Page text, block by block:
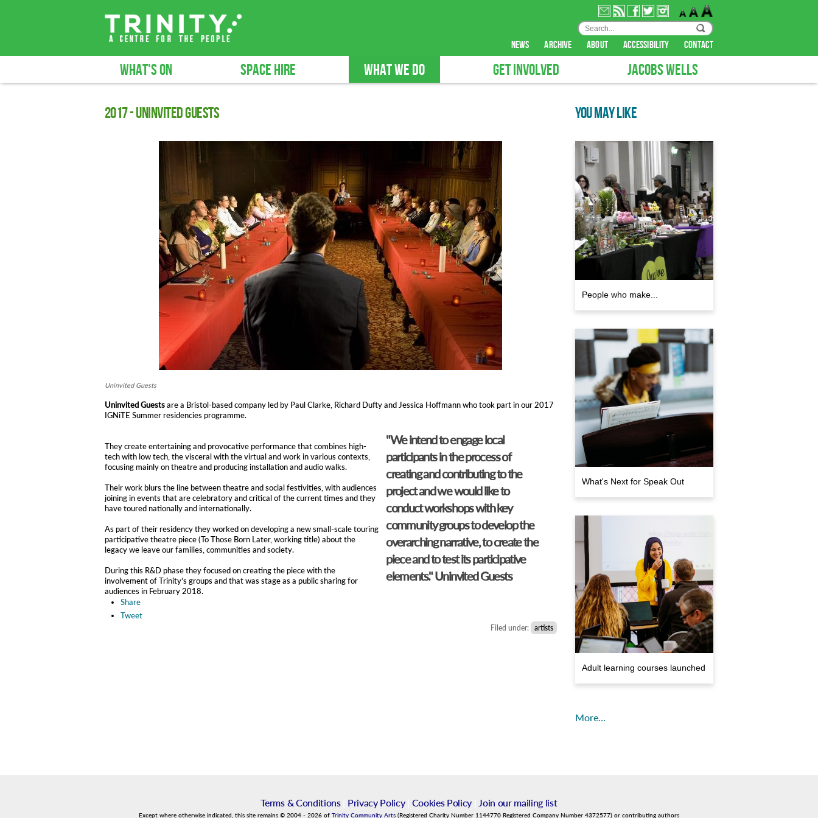
news archive about accessibility contact
WHAT'S ON SPACE HIRE WHAT WE DO GET INVOLVED JACOBS WELLS
2017 - Uninvited Guests
Uninvited Guests
Uninvited Guestsare a Bristol-based company led by Paul Clarke, Richard Dufty and Jessica Hoffmann who took part in our 2017
IGNiTE Summer residencies programme.
"We intend to engage local
participants in the process of
creating and contributing to the
project and we would like to
conduct workshops with key
community groups to develop the
overarching narrative, to create the
piece and to test its participative
elements." Uninvited Guests
They create entertaining and provocative performance that combines high-
tech with low tech, the visceral with the virtual and work in various contexts,
focusing mainly on theatre and producing installation and audio walks.
Their work blurs the line between theatre and social festivities, with audiences
joining in events that are celebratory and critical of the current times and they
have toured nationally and internationally.
As part of their residency they worked on developing a new small-scale touring
participative theatre piece (To Those Born Later, working title) about the
legacy we leave our families, communities and society.
During this R&D phase they focused on creating the piece with the
involvement of Trinity’s groups and that was stage as a public sharing for
audiences in February 2018.
Share
Tweet
Filed under: artists
YOU MAY LIKE
People who make...
What's Next for Speak Out
Adult learning courses launched
More…
Terms & Conditions| Privacy Policy| Cookies Policy Join our mailing list
Except where otherwise indicated, this site remains © 2004 - 2026 of Trinity Community Arts (Registered Charity Number 1144770 Registered Company Number 4372577) or contributing authors